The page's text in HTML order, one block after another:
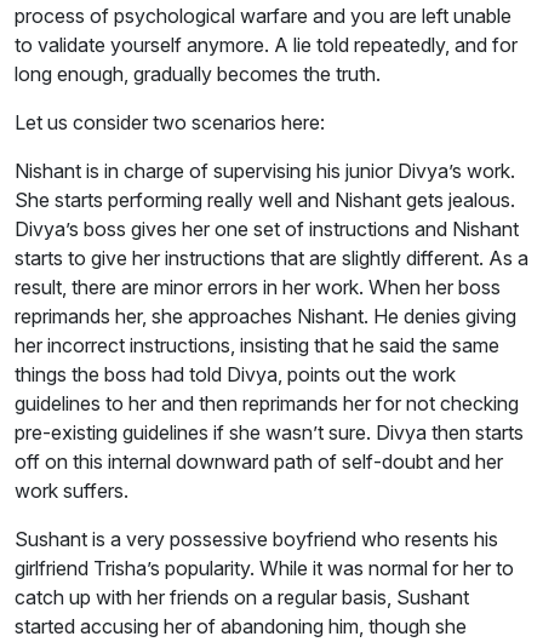
process of psychological warfare and you are left unable
to validate yourself anymore. A lie told repeatedly, and for
long enough, gradually becomes the truth.
Let us consider two scenarios here:
Nishant is in charge of supervising his junior Divya’s work.
She starts performing really well and Nishant gets jealous.
Divya’s boss gives her one set of instructions and Nishant
starts to give her instructions that are slightly different. As a
result, there are minor errors in her work. When her boss
reprimands her, she approaches Nishant. He denies giving
her incorrect instructions, insisting that he said the same
things the boss had told Divya, points out the work
guidelines to her and then reprimands her for not checking
pre-existing guidelines if she wasn’t sure. Divya then starts
off on this internal downward path of self-doubt and her
work suffers.
Sushant is a very possessive boyfriend who resents his
girlfriend Trisha’s popularity. While it was normal for her to
catch up with her friends on a regular basis, Sushant
started accusing her of abandoning him, though she